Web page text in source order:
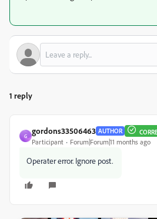
1 reply
G
gordons33506463 AUTHOR
Participant Forum|Forum|11 months ago
Operater error. Ignore post.